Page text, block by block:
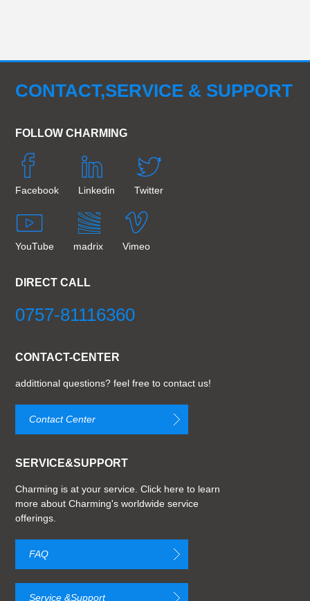
CONTACT,SERVICE & SUPPORT
FOLLOW CHARMING
Facebook Linkedin Twitter
YouTube madrix Vimeo
DIRECT CALL
0757-81116360
CONTACT-CENTER
addittional questions? feel free to contact us!
Contact Center
SERVICE&SUPPORT
Charming is at your service. Click here to learn
more about Charming's worldwide service
offerings.
FAQ
Service &Support